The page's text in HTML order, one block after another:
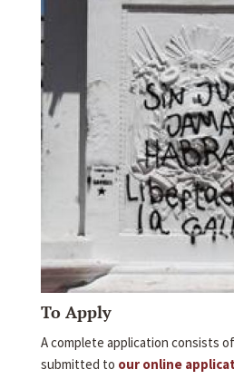
To Apply
A complete application consists
submitted to our online